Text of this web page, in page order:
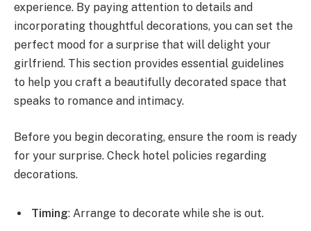
experience. By paying attention to details and
incorporating thoughtful decorations, you can set the
perfect mood for a surprise that will delight your
girlfriend. This section provides essential guidelines
to help you craft a beautifully decorated space that
speaks to romance and intimacy.
Before you begin decorating, ensure the room is ready
for your surprise. Check hotel policies regarding
decorations.
Timing: Arrange to decorate while she is out.